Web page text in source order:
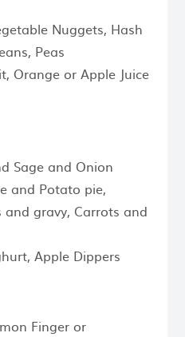
Nuggets, Hash
Peas
Orange or Apple Juice
Sage and Onion
and Potato pie,
gravy, Carrots and
Apple Dippers
Finger or